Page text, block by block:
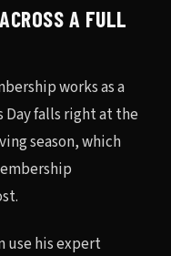
A FULL
works as a
Day falls right at the
season, which
use his expert